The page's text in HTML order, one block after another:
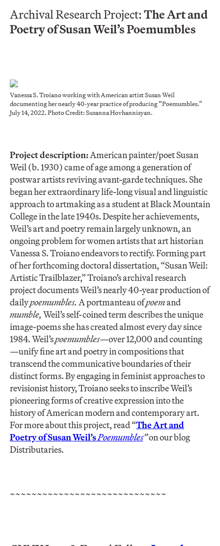
Archival Research Project: The Art and
Poetry of Susan Weil’s Poemumbles
Vanessa S. Troiano working with American artist Susan Weil
documenting her nearly 40-year practice of producing “Poemumbles.”
July 14, 2022. Photo Credit: Susanna Hovhannisyan.
Project description:American painter/poet Susan
Weil (b. 1930) came of age among a generation of
postwar artists reviving avant-garde techniques. She
began her extraordinary life-long visual and linguistic
approach to artmaking as a student at Black Mountain
College in the late 1940s. Despite her achievements,
Weil’s art and poetry remain largely unknown, an
ongoing problem for women artists that art historian
Vanessa S. Troiano endeavors to rectify. Forming part
of her forthcoming doctoral dissertation, “Susan Weil:
Artistic Trailblazer,” Troiano’s archival research
project documents Weil’s nearly 40-year production of
dailypoemumbles. A portmanteau ofpoemand
mumble, Weil’s self-coined term describes the unique
image-poems she has created almost every day since
1984. Weil’spoemumbles—over 12,000 and counting
—unify fine art and poetry in compositions that
transcend the communicative boundaries of their
distinct forms. By engaging in feminist approaches to
revisionist history, Troiano seeks to inscribe Weil’s
pioneering forms of creative expression into the
history of American modern and contemporary art.
For more about this project, read “The Art and
Poetry of Susan Weil’sPoemumbles”on our blog
Distributaries.
~~~~~~~~~~~~~~~~~~~~~~~~~~~~~